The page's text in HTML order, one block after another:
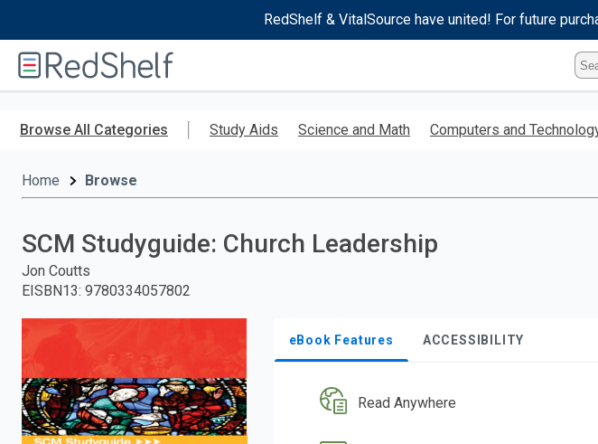
RedShelf & VitalSource have united! For future
RedShelf
Browse All Categories Study Aids Science and Math Computers and
Home Browse
SCM Studyguide: Church Leadership
Jon Coutts
EISBN13: 9780334057802
eBook Features ACCESSIBILITY
Read Anywhere